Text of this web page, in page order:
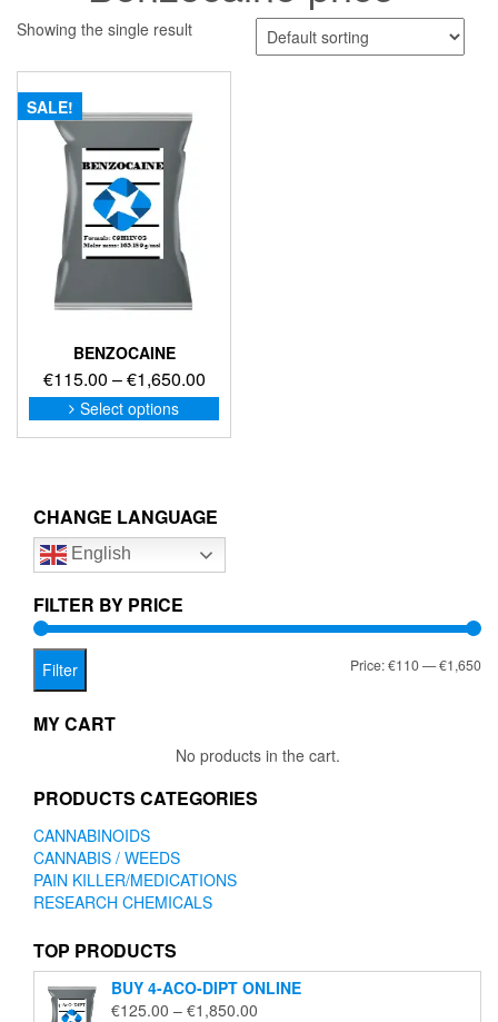
Showing the single result
SALE!
BENZOCAINE
€115.00 –€1,650.00Price
range:
€115.00
Select options
This
product
options
be
on
CHANGE LANGUAGE
English
FILTER BY PRICE
Filter Price:€110—€1,650
MY CART
No products in the cart.
PRODUCTS CATEGORIES
CANNABINOIDS
CANNABIS / WEEDS
PAIN KILLER/MEDICATIONS
RESEARCH CHEMICALS
TOP PRODUCTS
BUY 4-ACO-DIPT ONLINE
€125.00 – €1,850.00